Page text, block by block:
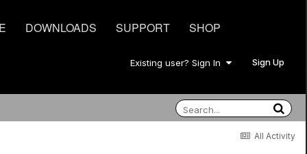
DOWNLOADS SUPPORT SHOP
Existing user? Sign In Sign Up
All Activity